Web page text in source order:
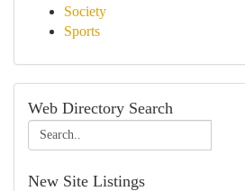
Society
Sports
Web Directory Search
New Site Listings